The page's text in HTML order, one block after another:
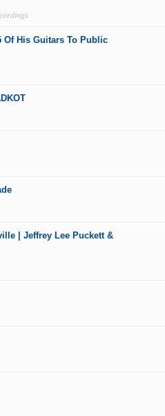
Of His Guitars To Public
| Jeffrey Lee Puckett &